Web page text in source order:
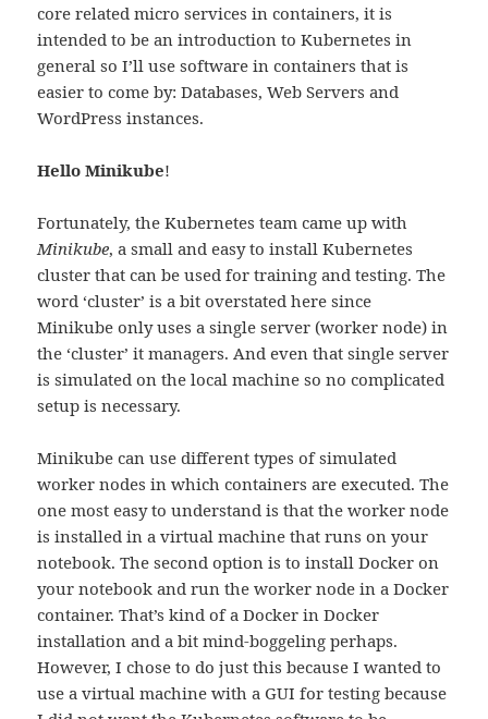
core related micro services in containers, it is
intended to be an introduction to Kubernetes in
general so I’ll use software in containers that is
easier to come by: Databases, Web Servers and
WordPress instances.
Hello Minikube!
Fortunately, the Kubernetes team came up with
Minikube, a small and easy to install Kubernetes
cluster that can be used for training and testing. The
word ‘cluster’ is a bit overstated here since
Minikube only uses a single server (worker node) in
the ‘cluster’ it managers. And even that single server
is simulated on the local machine so no complicated
setup is necessary.
Minikube can use different types of simulated
worker nodes in which containers are executed. The
one most easy to understand is that the worker node
is installed in a virtual machine that runs on your
notebook. The second option is to install Docker on
your notebook and run the worker node in a Docker
container. That’s kind of a Docker in Docker
installation and a bit mind-boggeling perhaps.
However, I chose to do just this because I wanted to
use a virtual machine with a GUI for testing because